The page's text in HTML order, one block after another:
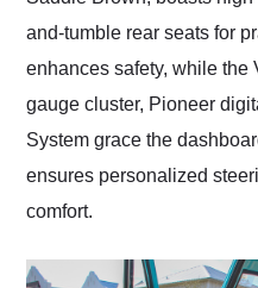
and-tumble rear seats for
enhances safety, while the
gauge cluster, Pioneer
System grace the
ensures personalized
comfort.